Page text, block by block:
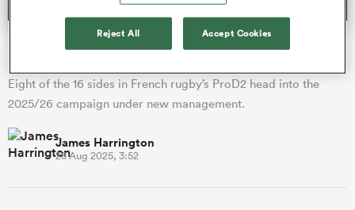
Women
ProD2 season preview: New coaches, new ambition in
Eight of the 16 sides in French rugby’s ProD2 head into the
2025/26 campaign under new management.
James Harrington
28 Aug 2025, 3:52
Reject All Accept Cookies